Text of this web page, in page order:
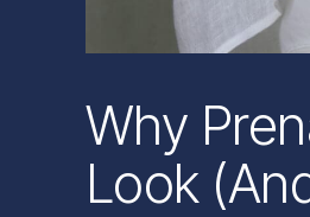
Why
Look